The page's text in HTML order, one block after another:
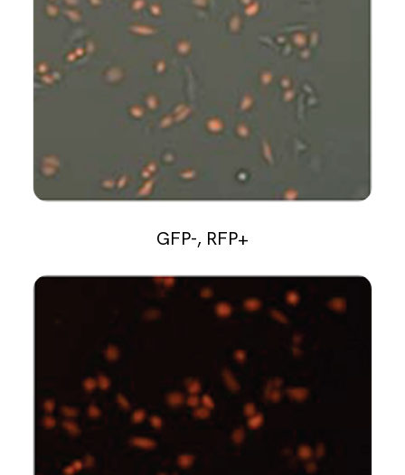
GFP-, RFP+